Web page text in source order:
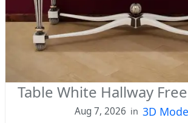
Table White Hallway
Aug 7, 2026 in 3D